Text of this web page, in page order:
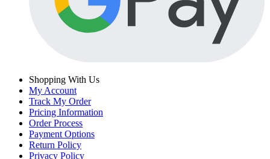
Shopping With Us
My Account
Track My Order
Pricing Information
Order Process
Payment Options
Return Policy
Privacy Policy